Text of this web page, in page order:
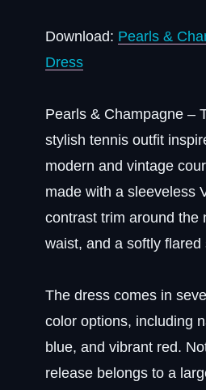
Download: Pearls &
Dress
Pearls & Champagne –
stylish tennis outfit
modern and vintage
made with a sleeveless
contrast trim around the
waist, and a softly flared
The dress comes in
color options, including
blue, and vibrant red.
release belongs to a